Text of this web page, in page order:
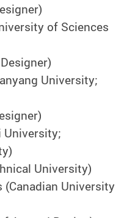
of Sciences
University;
University;
University)
(Canadian University